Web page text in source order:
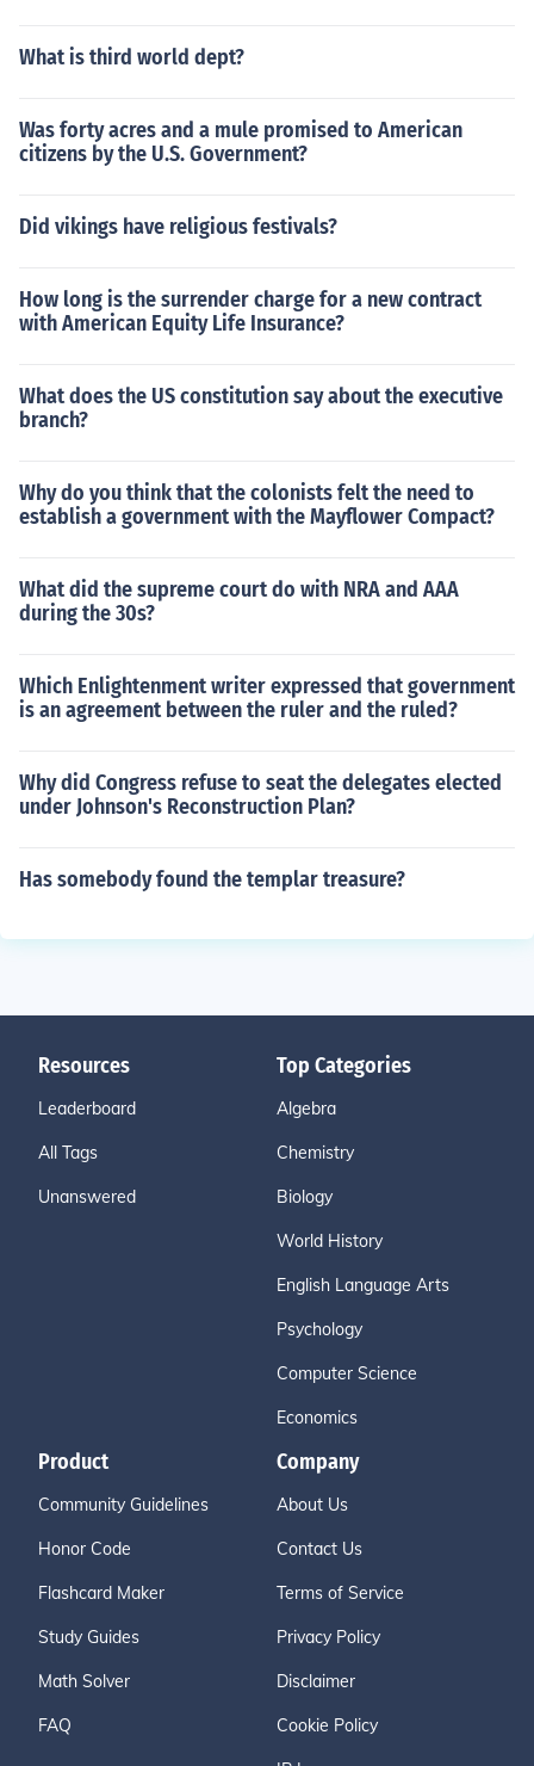
What is third world dept?
Was forty acres and a mule promised to American
citizens by the U.S. Government?
Did vikings have religious festivals?
How long is the surrender charge for a new contract
with American Equity Life Insurance?
What does the US constitution say about the executive
branch?
Why do you think that the colonists felt the need to
establish a government with the Mayflower Compact?
What did the supreme court do with NRA and AAA
during the 30s?
Which Enlightenment writer expressed that government
is an agreement between the ruler and the ruled?
Why did Congress refuse to seat the delegates elected
under Johnson's Reconstruction Plan?
Has somebody found the templar treasure?
Resources
Leaderboard
All Tags
Unanswered
Top Categories
Algebra
Chemistry
Biology
World History
English Language Arts
Psychology
Computer Science
Economics
Product
Community Guidelines
Honor Code
Flashcard Maker
Study Guides
Math Solver
FAQ
Company
About Us
Contact Us
Terms of Service
Privacy Policy
Disclaimer
Cookie Policy